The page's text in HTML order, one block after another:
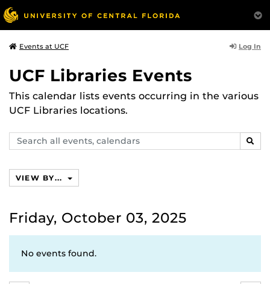
Events at UCF Log In
UCF Libraries Events
This calendar lists events occurring in the various
UCF Libraries locations.
Search
events,
VIEW BY...
Friday, October 03, 2025
No events found.